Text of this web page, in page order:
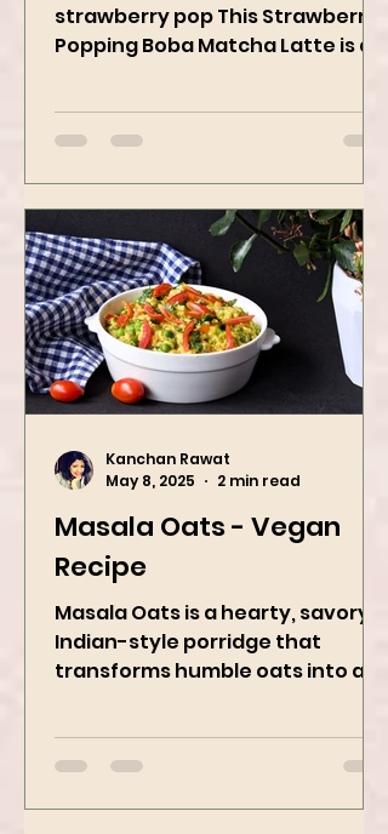
When matcha meets sweet
strawberry pop This Strawberry
whole vibe, 100% plant-based 🌱
A refreshing...
Masala Oats - Vegan
Recipe
Masala Oats is a hearty, savory
Indian-style porridge that
bowl of comfort packed with
spices, vegetables,...
May 8, 2025
2 min read